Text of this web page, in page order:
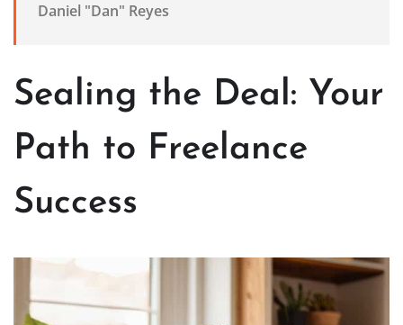
Daniel "Dan" Reyes
Sealing the Deal: Your
Path to Freelance
Success